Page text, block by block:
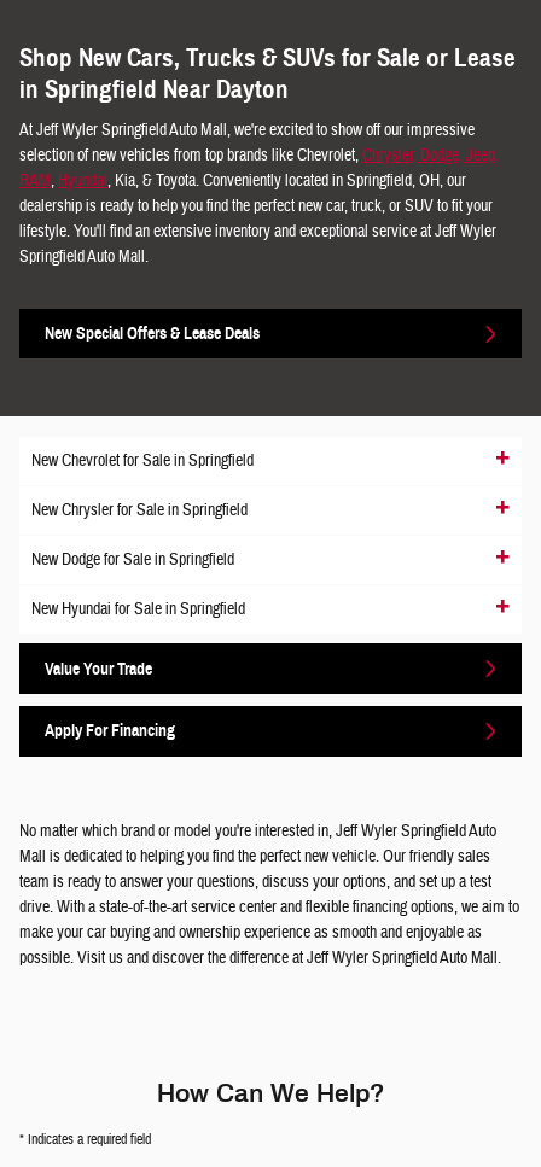
Shop New Cars, Trucks & SUVs for Sale or Lease
in Springfield Near Dayton
At Jeff Wyler Springfield Auto Mall, we're excited to show off our impressive
selection of new vehicles from top brands like Chevrolet,Chrysler, Dodge, Jeep,
RAM, Hyundai, Kia, & Toyota. Conveniently located in Springfield, OH, our
dealership is ready to help you find the perfect new car, truck, or SUV to fit your
lifestyle. You'll find an extensive inventory and exceptional service at Jeff Wyler
Springfield Auto Mall.
New Special Offers & Lease Deals
New Chevrolet for Sale in Springfield
New Chrysler for Sale in Springfield
New Dodge for Sale in Springfield
New Hyundai for Sale in Springfield
Value Your Trade
Apply For Financing
No matter which brand or model you're interested in, Jeff Wyler Springfield Auto
Mall is dedicated to helping you find the perfect new vehicle. Our friendly sales
team is ready to answer your questions, discuss your options, and set up a test
drive. With a state-of-the-art service center and flexible financing options, we aim to
make your car buying and ownership experience as smooth and enjoyable as
possible. Visit us and discover the difference at Jeff Wyler Springfield Auto Mall.
How Can We Help?
* Indicates a required field